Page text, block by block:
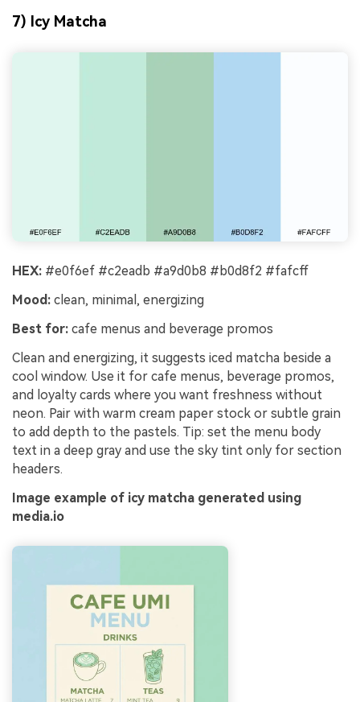
7) Icy Matcha
HEX: #e0f6ef #c2eadb #a9d0b8 #b0d8f2 #fafcff
Mood: clean, minimal, energizing
Best for: cafe menus and beverage promos
Clean and energizing, it suggests iced matcha beside a
cool window. Use it for cafe menus, beverage promos,
and loyalty cards where you want freshness without
neon. Pair with warm cream paper stock or subtle grain
to add depth to the pastels. Tip: set the menu body
text in a deep gray and use the sky tint only for section
headers.
Image example of icy matcha generated using
media.io